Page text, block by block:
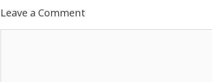
k
Leave a Comment